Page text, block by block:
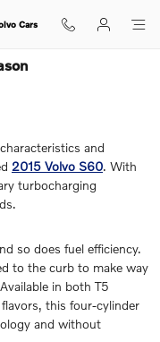
Cars
and
2015 Volvo S60. With
turbocharging
so does fuel efficiency.
to the curb to make way
in both T5
this four-cylinder
and without